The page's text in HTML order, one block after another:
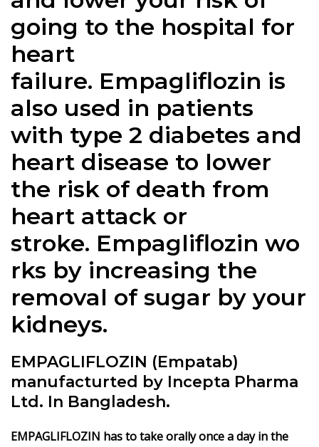
going to the hospital for
heart
failure. Empagliflozin is
also used in patients
with type 2 diabetes and
heart disease to lower
the risk of death from
heart attack or
stroke. Empagliflozin wo
rks by increasing the
removal of sugar by your
kidneys.
EMPAGLIFLOZIN (Empatab)
manufacturted by Incepta Pharma
Ltd. In Bangladesh.
EMPAGLIFLOZIN has to take orally once a day in the